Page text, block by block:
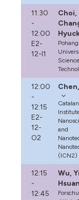
11:30
-
12:00
E2-
12-I1
Choi,
Pohang
12:00
-
12:15
E2-
12-
O2
Catalan
and
(ICN2)
12:15
-
12:45
Wu,
Hsuan